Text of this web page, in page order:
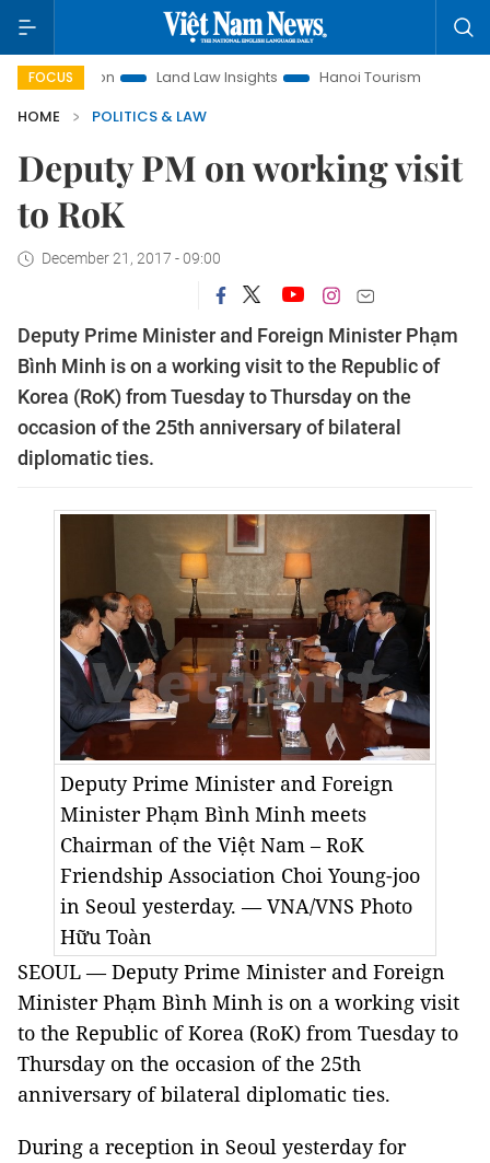
FOCUS Land Law Insights Hanoi Tourism
Ho Chi
HOME
POLITICS & LAW
Deputy PM on working visit
to RoK
December 21, 2017 - 09:00
Deputy Prime Minister and Foreign Minister Phạm
Bình Minh is on a working visit to the Republic of
Korea (RoK) from Tuesday to Thursday on the
occasion of the 25th anniversary of bilateral
diplomatic ties.
Deputy Prime Minister and Foreign
Minister Phạm Bình Minh meets
Chairman of the Việt Nam – RoK
Friendship Association Choi Young-joo
in Seoul yesterday. — VNA/VNS Photo
Hữu Toàn
SEOUL — Deputy Prime Minister and Foreign
Minister Phạm Bình Minh is on a working visit
to the Republic of Korea (RoK) from Tuesday to
Thursday on the occasion of the 25th
anniversary of bilateral diplomatic ties.
During a reception in Seoul yesterday for